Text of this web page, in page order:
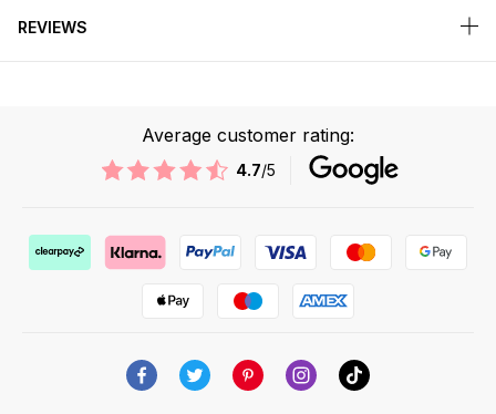
REVIEWS
Average customer rating:
4.7/5